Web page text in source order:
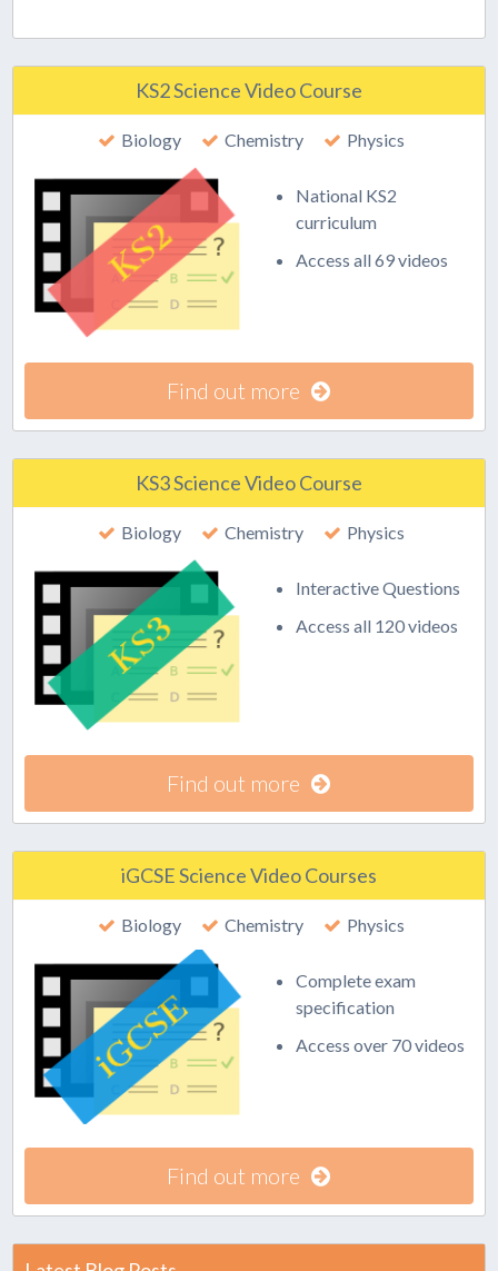
KS2 Science Video Course
Biology Chemistry Physics
National KS2
curriculum
Access all 69 videos
Find out more
KS3 Science Video Course
Biology Chemistry Physics
Interactive Questions
Access all 120 videos
Find out more
iGCSE Science Video Courses
Biology Chemistry Physics
Complete exam
specification
Access over 70 videos
Find out more